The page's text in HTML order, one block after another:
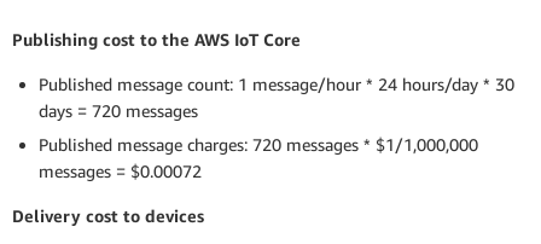
Publishing cost to the AWS IoT Core
Published message count: 1 message/hour * 24 hours/day * 30
days = 720 messages
Published message charges: 720 messages * $1/1,000,000
messages = $0.00072
Delivery cost to devices